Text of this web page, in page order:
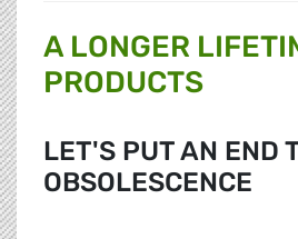
A LONGER
PRODUCTS
LET'S PUT AN END
OBSOLESCENCE